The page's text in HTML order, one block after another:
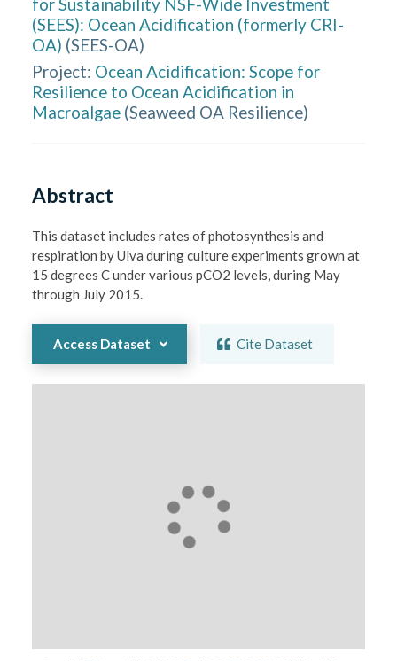
(SEES): Ocean Acidification (formerly CRI-
OA) (SEES-OA)
Project: Ocean Acidification: Scope for
Resilience to Ocean Acidification in
Macroalgae (Seaweed OA Resilience)
Abstract
This dataset includes rates of photosynthesis and
respiration by Ulva during culture experiments grown at
15 degrees C under various pCO2 levels, during May
through July 2015.
Access Dataset Cite Dataset